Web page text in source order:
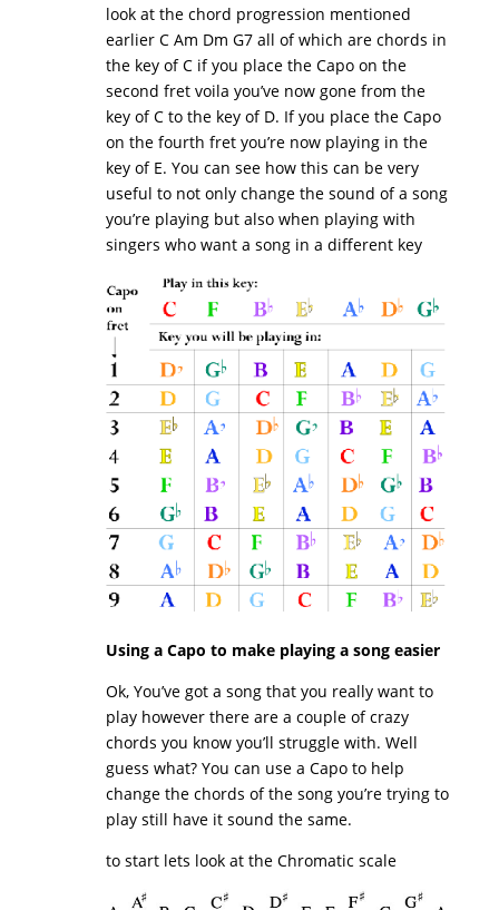
look at the chord progression mentioned
earlier C Am Dm G7 all of which are chords in
the key of C if you place the Capo on the
second fret voila you’ve now gone from the
key of C to the key of D. If you place the Capo
on the fourth fret you’re now playing in the
key of E. You can see how this can be very
useful to not only change the sound of a song
you’re playing but also when playing with
singers who want a song in a different key
Using a Capo to make playing a song easier
Ok, You’ve got a song that you really want to
play however there are a couple of crazy
chords you know you’ll struggle with. Well
guess what? You can use a Capo to help
change the chords of the song you’re trying to
play still have it sound the same.
to start lets look at the Chromatic scale